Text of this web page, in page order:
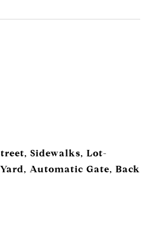
Sidewalks, Lot-
Automatic Gate, Back